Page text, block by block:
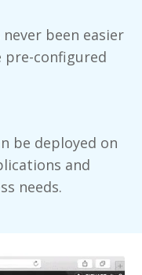
been easier
configured
be deployed on
and
needs.